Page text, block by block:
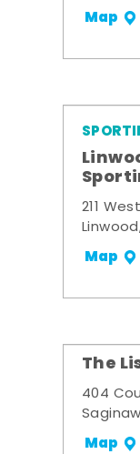
Map
211
Map
The
404
Map